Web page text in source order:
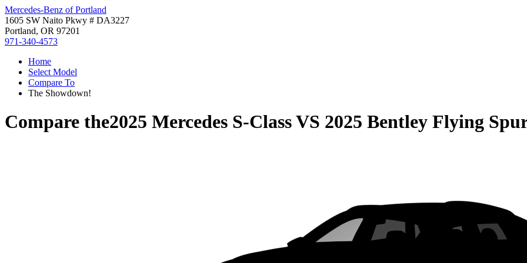
Mercedes-Benz of Portland
1605 SW Naito Pkwy # DA3227
Portland, OR 97201
971-340-4573
Home
Select Model
Compare To
The Showdown!
Compare the2025 Mercedes S-ClassVS 2025 Bentley Flying